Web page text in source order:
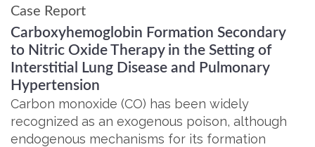
Case Report
Carboxyhemoglobin Formation Secondary
to Nitric Oxide Therapy in the Setting of
Interstitial Lung Disease and Pulmonary
Hypertension
Carbon monoxide (CO) has been widely
recognized as an exogenous poison, although
endogenous mechanisms for its formation